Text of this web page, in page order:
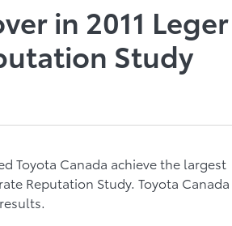
in 2011 Leger
Study
Toyota Canada achieve the largest
Reputation Study. Toyota Canada